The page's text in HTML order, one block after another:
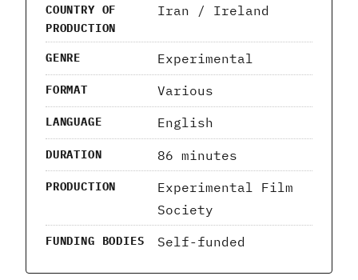
COUNTRY OF
PRODUCTION
Iran / Ireland
GENRE Experimental
FORMAT Various
LANGUAGE English
DURATION 86 minutes
PRODUCTION
Experimental Film
Society
FUNDING BODIES Self-funded